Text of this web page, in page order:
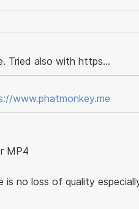
Tried also with https...
www.phatmonkey.me
MP4
is no loss of quality